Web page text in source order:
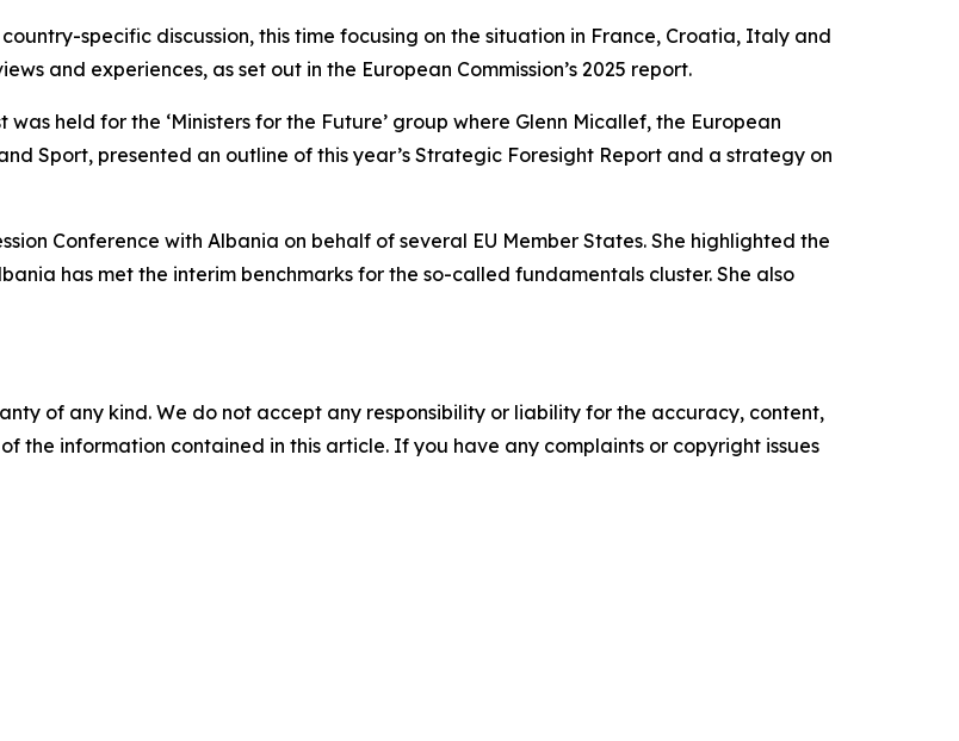
specific discussion, this time focusing on the situation in France, Croatia, Italy and
and experiences, as set out in the European Commission’s 2025 report.
held for the ‘Ministers for the Future’ group where Glenn Micallef, the European
Sport, presented an outline of this year’s Strategic Foresight Report and a strategy on
Conference with Albania on behalf of several EU Member States. She highlighted the
has met the interim benchmarks for the so-called fundamentals cluster. She also
of any kind. We do not accept any responsibility or liability for the accuracy, content,
the information contained in this article. If you have any complaints or copyright issues